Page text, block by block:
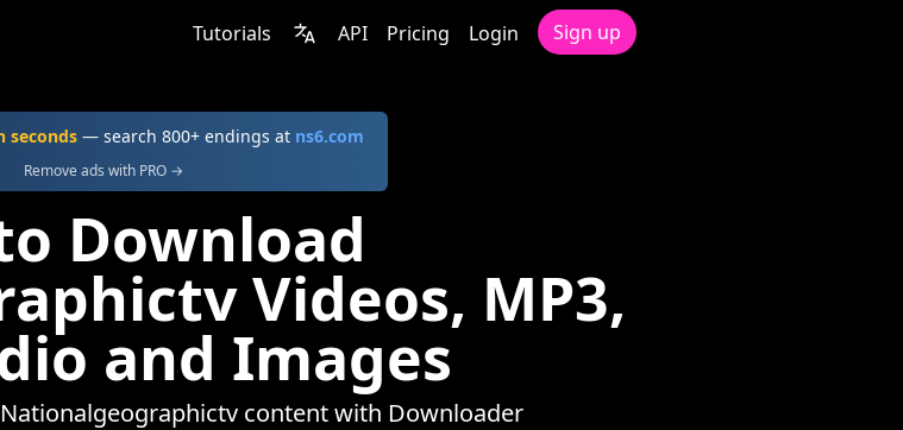
Tutorials API Pricing Login Sign up
seconds— search 800+ endings at ns6.com
Remove ads with PRO →
Download
Videos, MP3,
and Images
content with Downloader